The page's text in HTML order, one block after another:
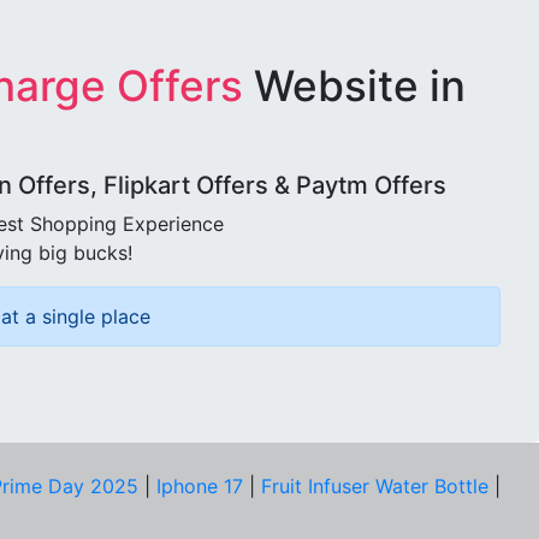
Offers Website in
Offers, Flipkart Offers & Paytm Offers
Shopping Experience
big bucks!
a single place
Day 2025 Iphone 17 Fruit Infuser Water Bottle